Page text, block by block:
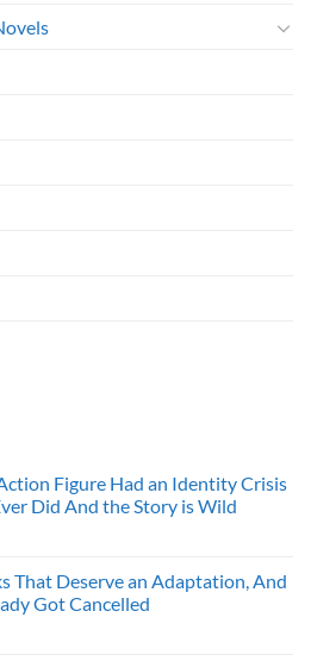
Figure Had an Identity Crisis
Did And the Story is Wild
That Deserve an Adaptation, And
Got Cancelled